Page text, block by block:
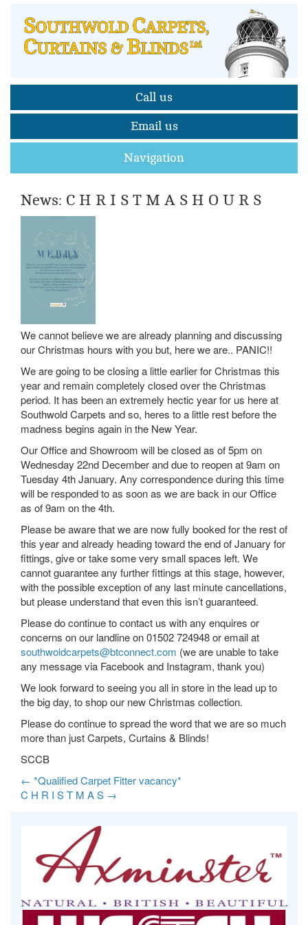
Call us
Email us
Navigation
News: C H R I S T M A S H O U R S
We cannot believe we are already planning and discussing
our Christmas hours with you but, here we are.. PANIC!!
We are going to be closing a little earlier for Christmas this
year and remain completely closed over the Christmas
period. It has been an extremely hectic year for us here at
Southwold Carpets and so, heres to a little rest before the
madness begins again in the New Year.
Our Office and Showroom will be closed as of 5pm on
Wednesday 22nd December and due to reopen at 9am on
Tuesday 4th January. Any correspondence during this time
will be responded to as soon as we are back in our Office
as of 9am on the 4th.
Please be aware that we are now fully booked for the rest of
this year and already heading toward the end of January for
fittings, give or take some very small spaces left. We
cannot guarantee any further fittings at this stage, however,
with the possible exception of any last minute cancellations,
but please understand that even this isn’t guaranteed.
Please do continue to contact us with any enquires or
concerns on our landline on 01502 724948 or email at
southwoldcarpets@btconnect.com (we are unable to take
any message via Facebook and Instagram, thank you)
We look forward to seeing you all in store in the lead up to
the big day, to shop our new Christmas collection.
Please do continue to spread the word that we are so much
more than just Carpets, Curtains & Blinds!
SCCB
← *Qualified Carpet Fitter vacancy*
C H R I S T M A S →